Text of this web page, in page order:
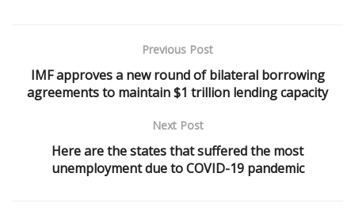
Previous Post
IMF approves a new round of bilateral borrowing
agreements to maintain $1 trillion lending capacity
Next Post
Here are the states that suffered the most
unemployment due to COVID-19 pandemic